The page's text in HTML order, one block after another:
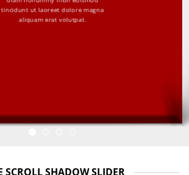
tincidunt ut laoreet dolore magna
aliquam erat volutpat.
SCROLL SHADOW SLIDER